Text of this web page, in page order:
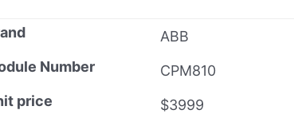
ABB
Number
CPM810
price
$3999